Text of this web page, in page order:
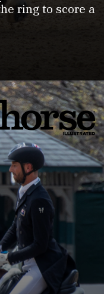
ring to score a